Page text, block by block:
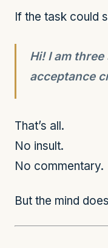
If the task could
Hi! I am
acceptance
That’s all.
No insult.
No commentary.
But the mind